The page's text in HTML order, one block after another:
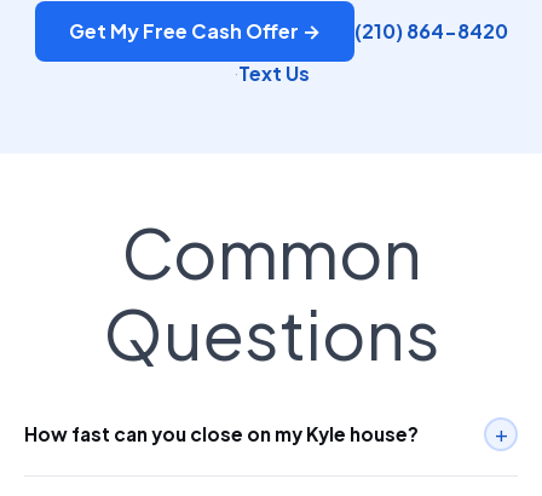
Get My Free Cash Offer → (210) 864-8420
·Text Us
Common
Questions
How fast can you close on my Kyle house? +